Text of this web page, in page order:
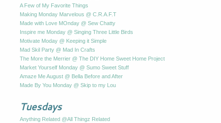
A Few of My Favorite Things
Making Monday Marvelous @ C.R.A.F.T
Made with Love MOnday @ Sew Chatty
Inspire me Monday @ Singing Three Little Birds
Motivate Moday @ Keeping it Simple
Mad Skil Party @ Mad In Crafts
The More the Merrier @ The DIY Home Sweet Home Project
Market Yourself Monday @ Sumo Sweet Stuff
Amaze Me August @ Bella Before and After
Made By You Monday @ Skip to my Lou
Tuesdays
Anything Related @All Thingz Related